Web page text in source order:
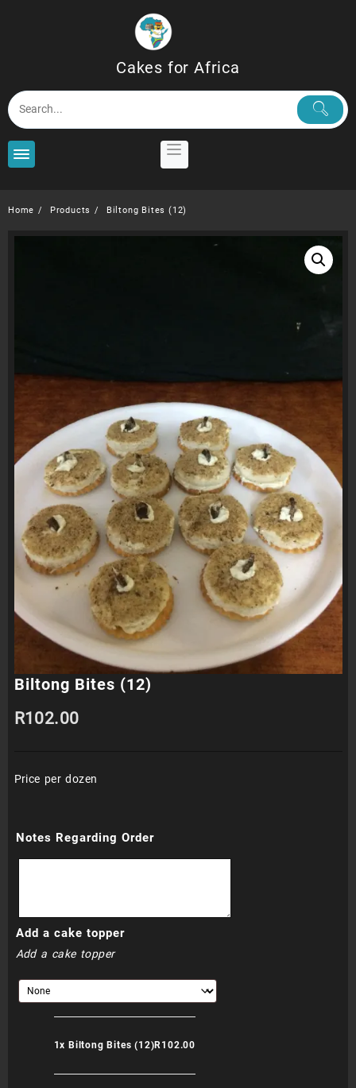
Cakes for Africa
Home Products Biltong Bites (12)
Biltong Bites (12)
R102.00
Price per dozen
Notes Regarding Order
Add a cake topper
Add a cake topper
1x Biltong Bites (12)R102.00